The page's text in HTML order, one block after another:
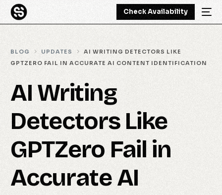
Check Availability
BLOG UPDATES
AI WRITING DETECTORS LIKE
GPTZERO FAIL IN ACCURATE AI CONTENT IDENTIFICATION
AI Writing
Detectors Like
GPTZero Fail in
Accurate AI